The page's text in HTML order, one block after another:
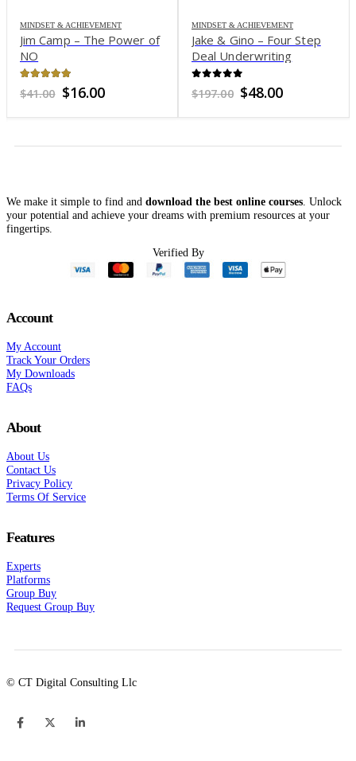
MINDSET & ACHIEVEMENT
Jim Camp – The Power of
NO
out of 5
$41.00 Original
was:
$16.00Current
is:
MINDSET & ACHIEVEMENT
Jake & Gino – Four Step
Deal Underwriting
Analysis
out of 5
$197.00 Original
was:
$48.00Current
is:
We make it simple to find and download the best online courses . Unlock
your potential and achieve your dreams with premium resources at your
fingertips.
Verified By
Account
My Account
Track Your Orders
My Downloads
FAQs
About
About Us
Contact Us
Privacy Policy
Terms Of Service
Features
Experts
Platforms
Group Buy
Request Group Buy
© CT Digital Consulting Llc